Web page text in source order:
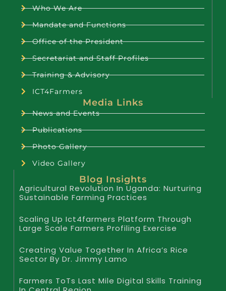
Who We Are
Mandate and Functions
Office of the President
Secretariat and Staff Profiles
Training & Advisory
ICT4Farmers
Media Links
News and Events
Publications
Photo Gallery
Video Gallery
Blog Insights
Agricultural Revolution In Uganda: Nurturing
Sustainable Farming Practices
Scaling Up Ict4farmers Platform Through
Large Scale Farmers Profiling Exercise
Creating Value Together In Africa’s Rice
Sector By Dr. Jimmy Lamo
Farmers ToTs Last Mile Digital Skills Training